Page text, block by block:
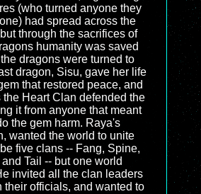
(who turned anyone they
had spread across the
through the sacrifices of
humanity was saved
dragons were turned to
dragon, Sisu, gave her life
that restored peace, and
the Heart Clan defended the
it from anyone that meant
the gem harm. Raya's
wanted the world to unite
five clans -- Fang, Spine,
Tail -- but one world
invited all the clan leaders
their officials, and wanted to